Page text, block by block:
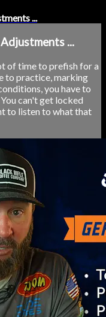
...
...
of time to prefish for a
to practice, marking
you have to
can't get locked
to listen to what that